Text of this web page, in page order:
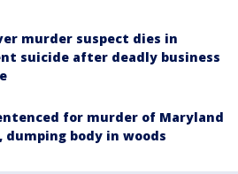
murder suspect dies in
suicide after deadly business
for murder of Maryland
dumping body in woods